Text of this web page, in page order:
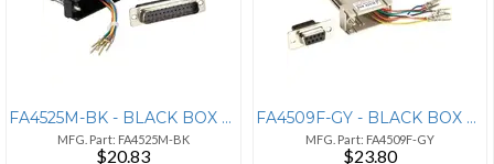
FA4525M-BK - BLACK BOX CORPORATION MODULAR ADAPTER KIT WITH THUMBSCREW
MFG. Part: FA4525M-BK
$20.83
FA4509F-GY - BLACK BOX CORPORATION MODULAR ADAPTER KIT WITH THUMBSCREW
MFG. Part: FA4509F-GY
$23.80